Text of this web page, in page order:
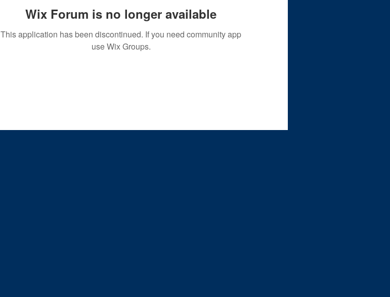
Wix Forum is no longer available
This application has been discontinued. If you need community app
use Wix Groups.